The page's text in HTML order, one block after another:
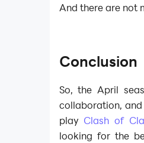
And there are not
Conclusion
So, the April
collaboration,
play Clash of
looking for the